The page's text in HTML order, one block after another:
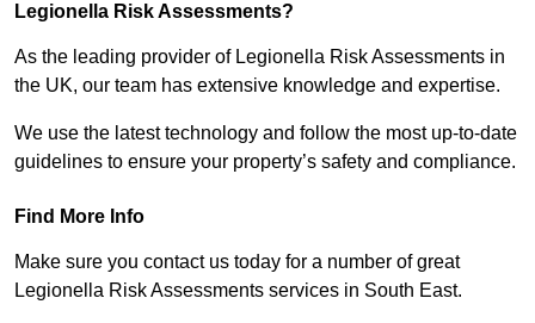
Legionella Risk Assessments?
As the leading provider of Legionella Risk Assessments in
the UK, our team has extensive knowledge and expertise.
We use the latest technology and follow the most up-to-date
guidelines to ensure your property’s safety and compliance.
Find More Info
Make sure you contact us today for a number of great
Legionella Risk Assessments services in South East.